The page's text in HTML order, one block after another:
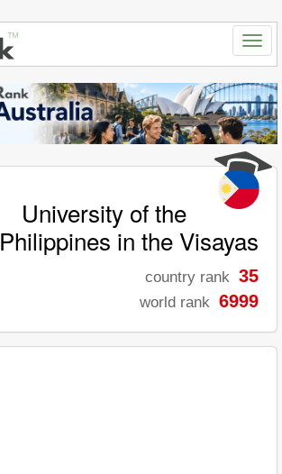
University of the
Philippines in the Visayas
country rank 35
world rank 6999